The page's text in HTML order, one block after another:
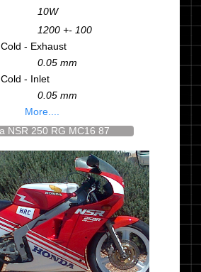
10W
1200 +- 100
- Exhaust
0.05 mm
- Inlet
0.05 mm
More....
NSR 250 RG MC16 87